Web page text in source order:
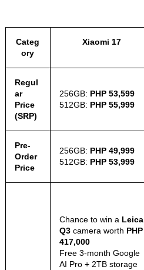
Categ
ory
Xiaomi 17
Regul
ar
Price
(SRP)
256GB: PHP 53,599
512GB: PHP 55,999
Pre-
Order
Price
256GB: PHP 49,999
512GB: PHP 53,999
Chance to win a Leica
Q3camera worth PHP
417,000
Free 3-month Google
AI Pro + 2TB storage